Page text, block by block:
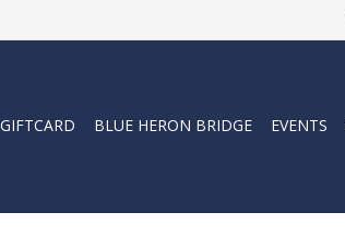
GIFTCARD BLUE HERON BRIDGE EVENTS